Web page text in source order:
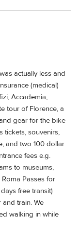
actually less and
(medical)
Accademia,
tour of Florence, a
gear for the bike
tickets, souvenirs,
and two 100 dollar
fees e.g.
to museums,
Passes for
free transit)
train. We
walking in while